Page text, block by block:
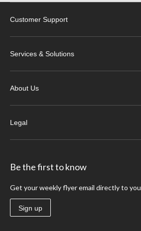
Customer Support
Services & Solutions
About Us
Legal
Be the first to know
Get your weekly flyer email directly to you
Sign up